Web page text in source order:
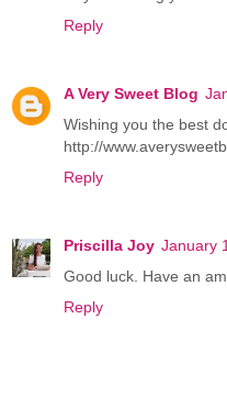
Reply
A Very Sweet Blog
Wishing you the best
http://
Reply
Priscilla Joy January
Good luck. Have an
Reply